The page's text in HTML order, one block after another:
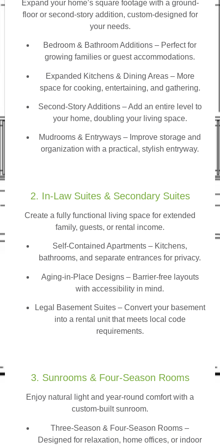
Expand your home’s square footage with a ground-
floor or second-story addition, custom-designed for
your needs.
Bedroom & Bathroom Additions – Perfect for
growing families or guest accommodations.
Expanded Kitchens & Dining Areas – More
space for cooking, entertaining, and gathering.
Second-Story Additions – Add an entire level to
your home, doubling your living space.
Mudrooms & Entryways – Improve storage and
organization with a practical, stylish entryway.
2. In-Law Suites & Secondary Suites
Create a fully functional living space for extended
family, guests, or rental income.
Self-Contained Apartments – Kitchens,
bathrooms, and separate entrances for privacy.
Aging-in-Place Designs – Barrier-free layouts
with accessibility in mind.
Legal Basement Suites – Convert your basement
into a rental unit that meets local code
requirements.
3. Sunrooms & Four-Season Rooms
Enjoy natural light and year-round comfort with a
custom-built sunroom.
Three-Season & Four-Season Rooms –
Designed for relaxation, home offices, or indoor